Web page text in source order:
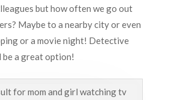
but how often we go out
Maybe to a nearby city or even
or a movie night! Detective
be a great option!